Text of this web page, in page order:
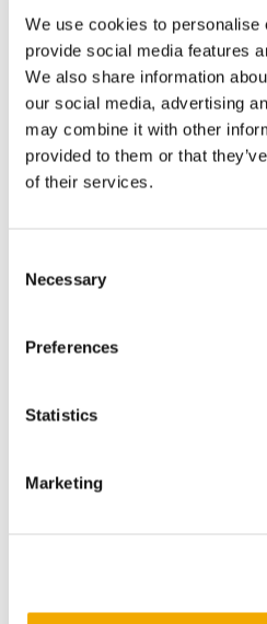
We use cookies to personalise
provide social media features
We also share information
our social media, advertising
may combine it with other
provided to them or that
of their services.
Selection
Necessary
Preferences
Statistics
Marketing
engineering or
or a related field.
Project
designation or
certification.
Considered Assets
or working with
Proven aptitude in
Exceptional work
communication,
Action-oriented with